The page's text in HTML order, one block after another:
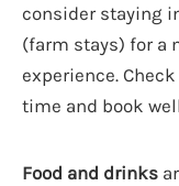
consider staying
(farm stays) for a
experience.
time and book
Food and drinks